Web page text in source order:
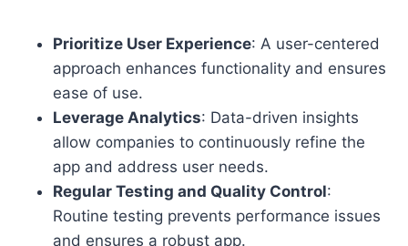
Prioritize User Experience: A user-centered
approach enhances functionality and ensures
ease of use.
Leverage Analytics: Data-driven insights
allow companies to continuously refine the
app and address user needs.
Regular Testing and Quality Control:
Routine testing prevents performance issues
and ensures a robust app.